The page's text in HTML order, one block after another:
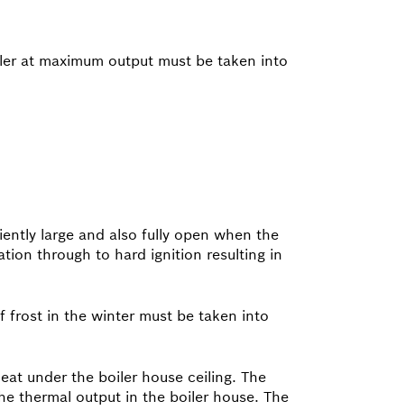
at maximum output must be taken into
large and also fully open when the
through to hard ignition resulting in
frost in the winter must be taken into
under the boiler house ceiling. The
thermal output in the boiler house. The